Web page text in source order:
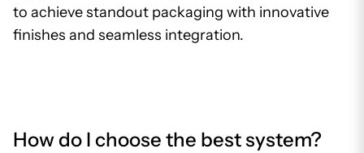
to achieve standout packaging with innovative
finishes and seamless integration.
How do I choose the best system?